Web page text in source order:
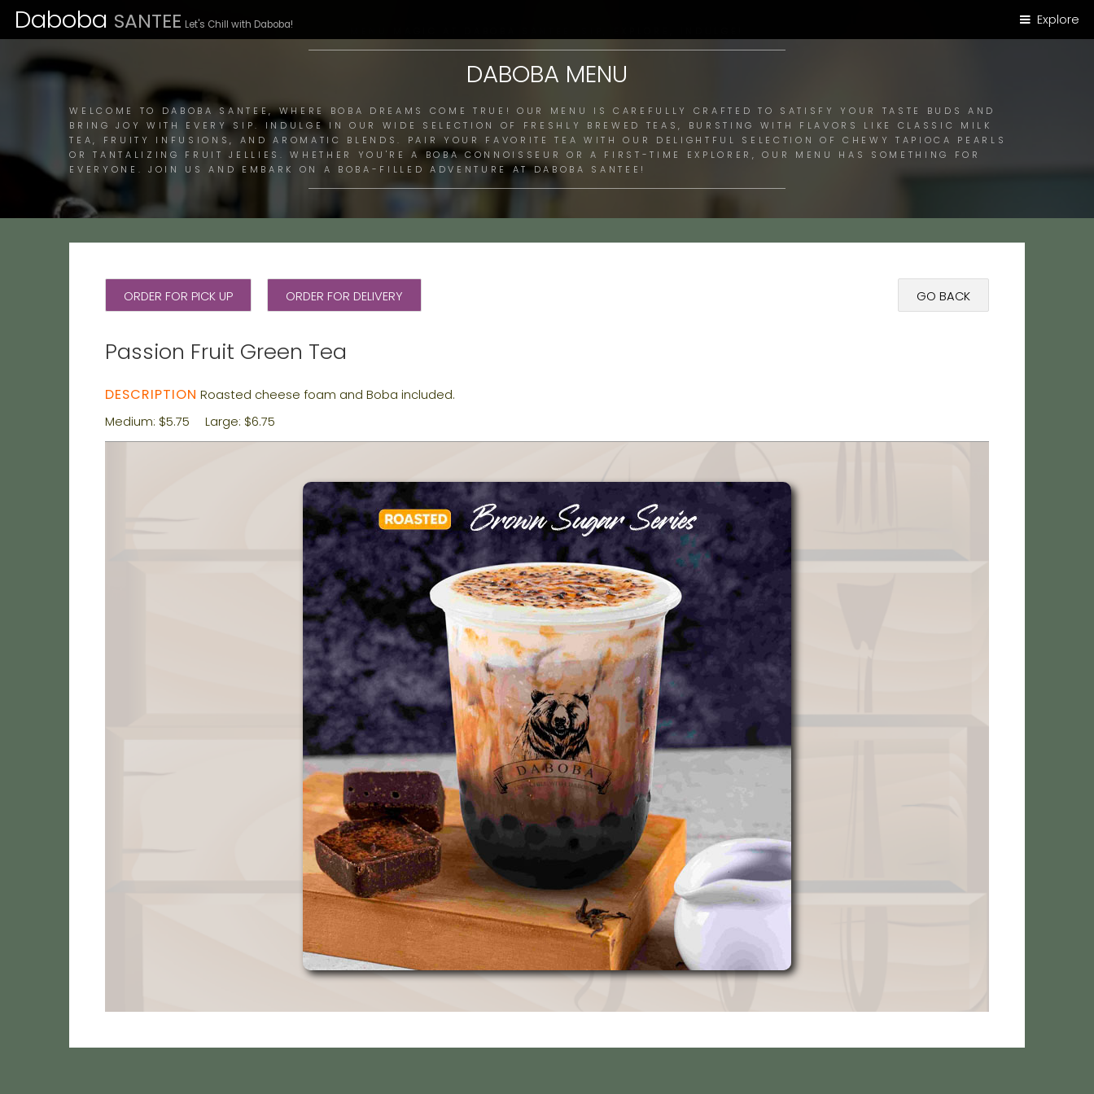
Daboba SANTEE Let's Chill with Daboba! Explore
DABOBA MENU
WELCOME TO DABOBA SANTEE, WHERE BOBA DREAMS COME TRUE! OUR MENU IS CAREFULLY CRAFTED TO SATISFY YOUR TASTE BUDS AND
BRING JOY WITH EVERY SIP. INDULGE IN OUR WIDE SELECTION OF FRESHLY BREWED TEAS, BURSTING WITH FLAVORS LIKE CLASSIC MILK
TEA, FRUITY INFUSIONS, AND AROMATIC BLENDS. PAIR YOUR FAVORITE TEA WITH OUR DELIGHTFUL SELECTION OF CHEWY TAPIOCA PEARLS
OR TANTALIZING FRUIT JELLIES. WHETHER YOU'RE A BOBA CONNOISSEUR OR A FIRST-TIME EXPLORER, OUR MENU HAS SOMETHING FOR
EVERYONE. JOIN US AND EMBARK ON A BOBA-FILLED ADVENTURE AT DABOBA SANTEE!
ORDER FOR PICK UP ORDER FOR DELIVERY GO BACK
Passion Fruit Green Tea
DESCRIPTION Roasted cheese foam and Boba included.
Medium: $5.75
Large: $6.75